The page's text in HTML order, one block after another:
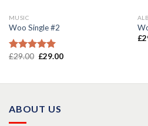
MUSIC
Woo Single #2
Rated 4.75
£29.00 £29.00
£
ABOUT US